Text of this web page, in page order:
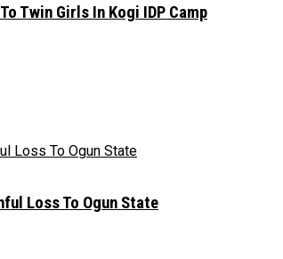
Twin Girls In Kogi IDP Camp
Loss To Ogun State